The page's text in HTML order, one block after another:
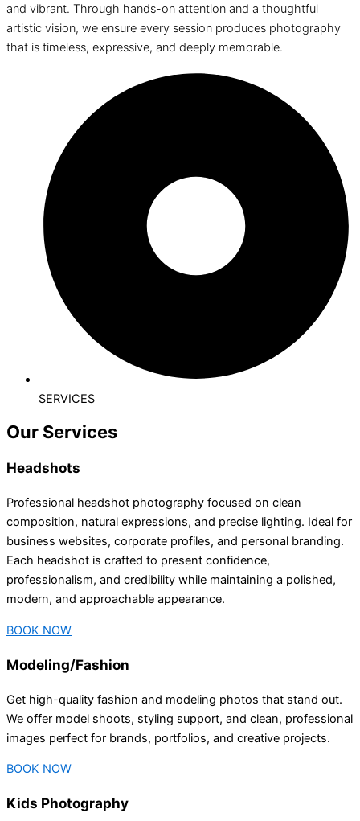
and vibrant. Through hands-on attention and a thoughtful
artistic vision, we ensure every session produces photography
that is timeless, expressive, and deeply memorable.
SERVICES
Our Services
Headshots
Professional headshot photography focused on clean
composition, natural expressions, and precise lighting. Ideal for
business websites, corporate profiles, and personal branding.
Each headshot is crafted to present confidence,
professionalism, and credibility while maintaining a polished,
modern, and approachable appearance.
BOOK NOW
Modeling/Fashion
Get high-quality fashion and modeling photos that stand out.
We offer model shoots, styling support, and clean, professional
images perfect for brands, portfolios, and creative projects.
BOOK NOW
Kids Photography